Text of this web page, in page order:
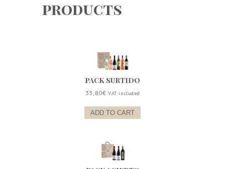
products
PACK SURTIDO
33,80€ VAT included
ADD TO CART